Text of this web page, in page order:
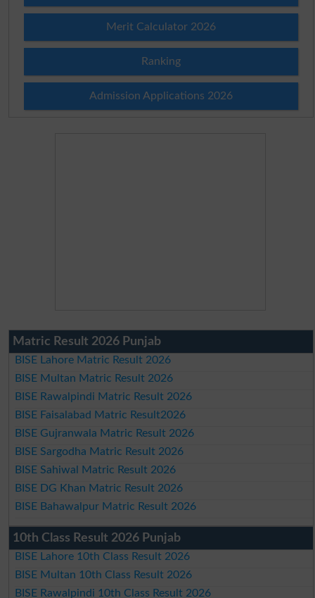
Merit Calculator 2026
Ranking
Admission Applications 2026
Matric Result 2026 Punjab
BISE Lahore Matric Result 2026
BISE Multan Matric Result 2026
BISE Rawalpindi Matric Result 2026
BISE Faisalabad Matric Result2026
BISE Gujranwala Matric Result 2026
BISE Sargodha Matric Result 2026
BISE Sahiwal Matric Result 2026
BISE DG Khan Matric Result 2026
BISE Bahawalpur Matric Result 2026
10th Class Result 2026 Punjab
BISE Lahore 10th Class Result 2026
BISE Multan 10th Class Result 2026
BISE Rawalpindi 10th Class Result 2026